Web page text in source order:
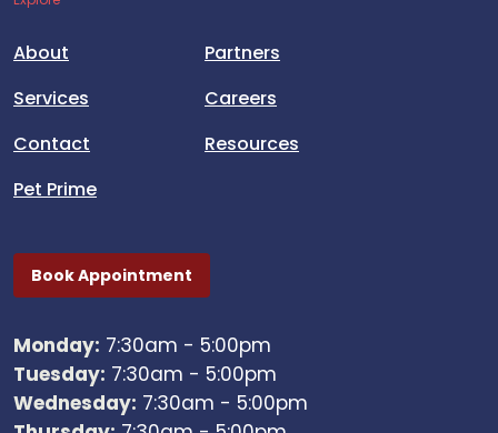
About
Services
Contact
Pet Prime
Partners
Careers
Resources
Book Appointment
Monday: 7:30am - 5:00pm
Tuesday: 7:30am - 5:00pm
Wednesday: 7:30am - 5:00pm